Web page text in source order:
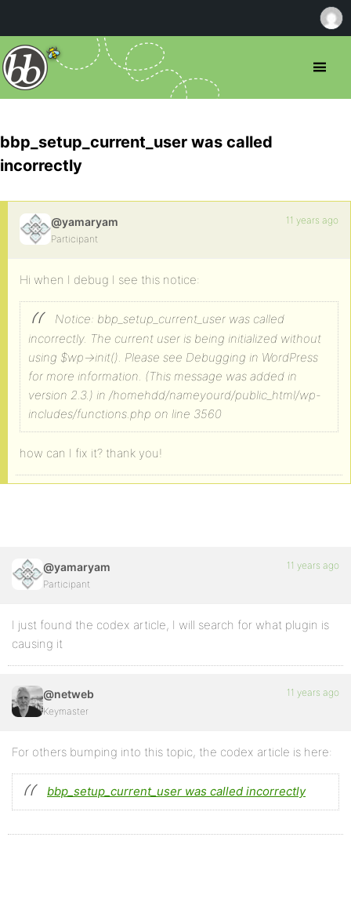
bbp_setup_current_user was called
incorrectly
@yamaryam
Participant
11 years ago
Hi when I debug I see this notice:
Notice: bbp_setup_current_user was called
incorrectly. The current user is being initialized without
using $wp->init(). Please see Debugging in WordPress
for more information. (This message was added in
version 2.3.) in /homehdd/nameyourd/public_html/wp-
includes/functions.php on line 3560
how can I fix it? thank you!
@yamaryam
Participant
11 years ago
I just found the codex article, I will search for what plugin is
causing it
@netweb
Keymaster
11 years ago
For others bumping into this topic, the codex article is here:
bbp_setup_current_user was called incorrectly